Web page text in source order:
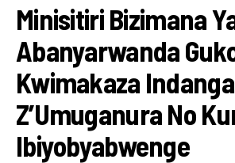
Minisitiri Bizimana
Abanyarwanda
Kwimakaza
Z’Umuganura No
Ibiyobyabwenge